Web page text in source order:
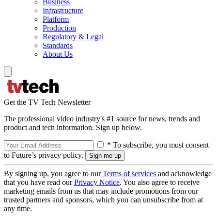
Business
Infrastructure
Platform
Production
Regulatory & Legal
Standards
About Us
Get the TV Tech Newsletter
The professional video industry's #1 source for news, trends and
product and tech information. Sign up below.
* To subscribe, you must consent
to Future’s privacy policy.
By signing up, you agree to ourTerms of services and acknowledge
that you have read ourPrivacy Notice. You also agree to receive
marketing emails from us that may include promotions from our
trusted partners and sponsors, which you can unsubscribe from at
any time.